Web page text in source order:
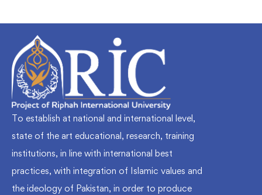
To establish at national and international level,
state of the art educational, research, training
institutions, in line with international best
practices, with integration of Islamic values and
the ideology of Pakistan, in order to produce